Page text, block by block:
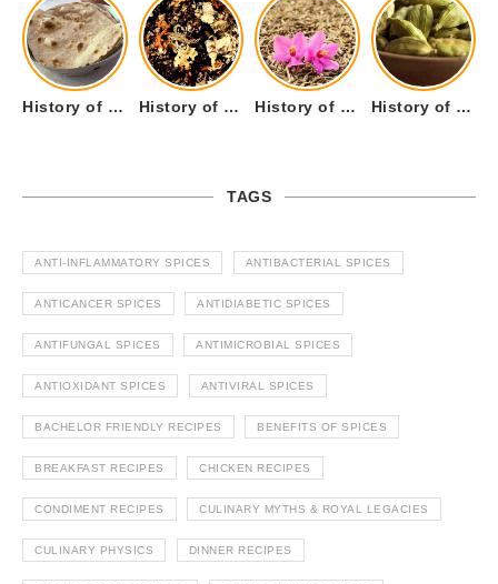
History of Tandoori Roti – The Traditional Flatbread History of Kalpasi or Orignis of Black Stone Flower or Dagad Phool History of Cumin Seeds or Jeera History of Cardamom or Elaichi
TAGS
ANTI-INFLAMMATORY SPICES ANTIBACTERIAL SPICES
ANTICANCER SPICES ANTIDIABETIC SPICES
ANTIFUNGAL SPICES ANTIMICROBIAL SPICES
ANTIOXIDANT SPICES ANTIVIRAL SPICES
BACHELOR FRIENDLY RECIPES BENEFITS OF SPICES
BREAKFAST RECIPES CHICKEN RECIPES
CONDIMENT RECIPES CULINARY MYTHS & ROYAL LEGACIES
CULINARY PHYSICS DINNER RECIPES